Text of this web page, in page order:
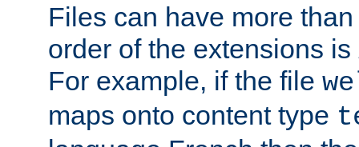
Files can have more
order of the extensions is
For example, if the file
maps onto content type